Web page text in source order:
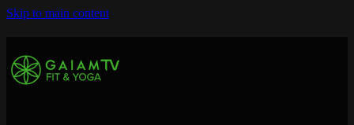
Skip to main content